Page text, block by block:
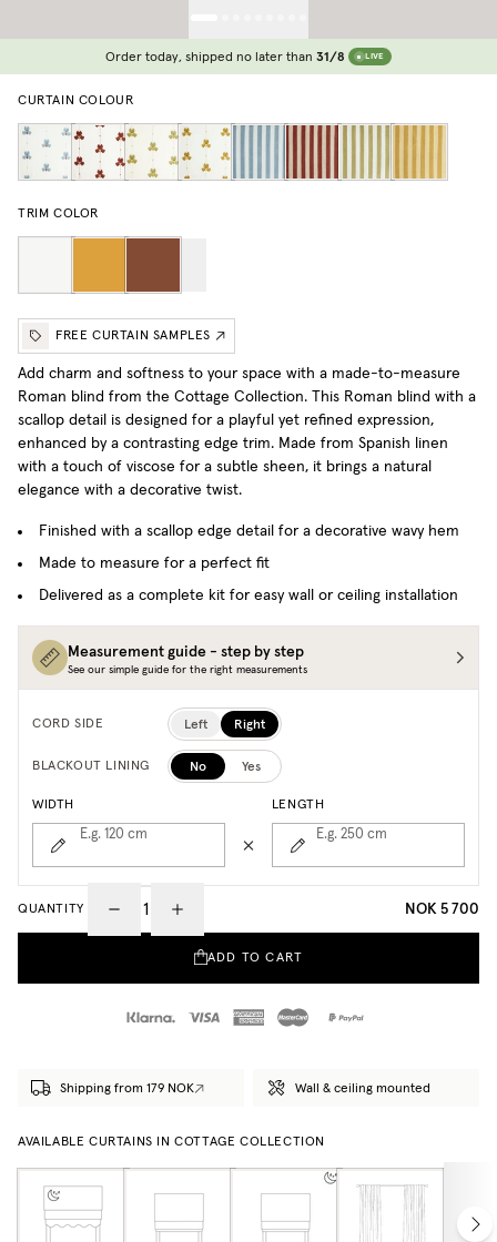
Order today, shipped no later than 31/8 LIVE
CURTAIN COLOUR
TRIM COLOR
FREE CURTAIN SAMPLES
Add charm and softness to your space with a made-to-measure
Roman blind from the Cottage Collection.
This Roman blind with a
scallop detail is designed for a playful yet refined expression,
enhanced by a contrasting edge trim. Made from Spanish linen
with a touch of viscose for a subtle sheen, it brings a natural
elegance with a decorative twist.
Finished with a scallop edge detail for a decorative wavy hem
Made to measure for a perfect fit
Delivered as a complete kit for easy wall or ceiling installation
Measurement guide - step by step
See our simple guide for the right measurements
CORD SIDE Left Right
BLACKOUT LINING No Yes
WIDTH
E.g. 120 cm
LENGTH
E.g. 250 cm
QUANTITY NOK 5 700
ADD TO CART
Shipping from 179 NOK Wall & ceiling mounted
AVAILABLE CURTAINS IN COTTAGE COLLECTION